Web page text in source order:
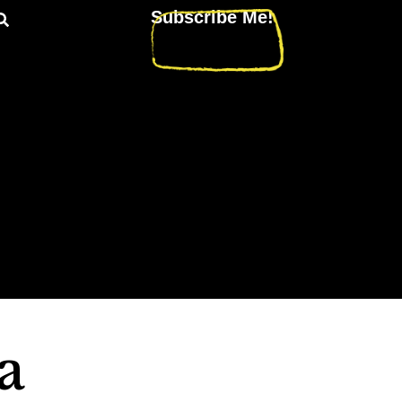
Subscribe Me!